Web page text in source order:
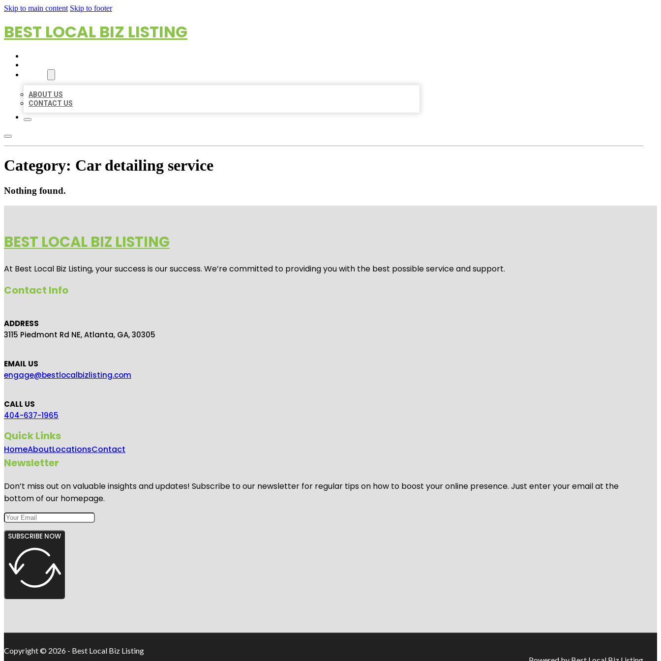
Skip to main content Skip to footer
BEST LOCAL BIZ LISTING
ABOUT US
CONTACT US
Category: Car detailing service
Nothing found.
BEST LOCAL BIZ LISTING
At Best Local Biz Listing, your success is our success. We’re committed to providing you with the best possible service and support.
Contact Info
ADDRESS
3115 Piedmont Rd NE, Atlanta, GA, 30305
EMAIL US
engage@bestlocalbizlisting.com
CALL US
404-637-1965
Quick Links
HomeAboutLocationsContact
Newsletter
Don’t miss out on valuable insights and updates! Subscribe to our newsletter for regular tips on how to boost your online presence. Just enter your email at the
bottom of our homepage.
SUBSCRIBE NOW
Copyright © 2026 - Best Local Biz Listing